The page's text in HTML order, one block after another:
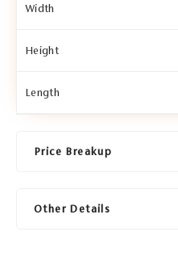
Width
Height
Length
Price Breakup
Other Details